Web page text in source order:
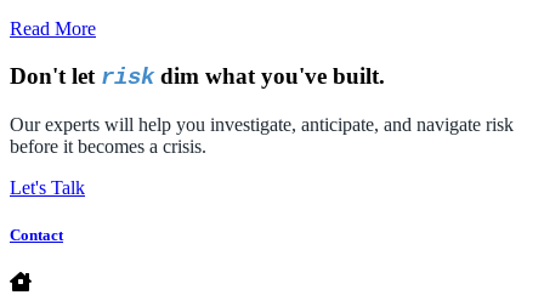
Read More
Don't let riskdim what you've built.
Our experts will help you investigate, anticipate, and navigate risk
before it becomes a crisis.
Let's Talk
Contact